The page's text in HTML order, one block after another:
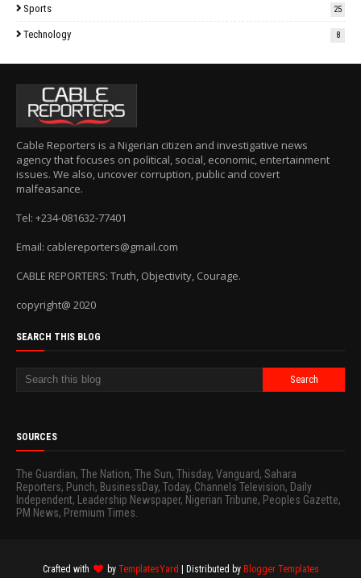
Sports 25
Technology 8
Cable Reporters is a Nigerian citizen and investigative news
agency that focuses on political, social, economic, entertainment
issues. We also, uncover corruption, public and covert
malfeasance.
Tel: +234-081632-77401
Email: cablereporters@gmail.com
CABLE REPORTERS: Truth, Objectivity, Courage.
copyright@ 2020
SEARCH THIS BLOG
SOURCES
The Guardian, The Nation, The Sun, Thisday, Vanguard, Sahara
Reporters, Punch, BusinessDay, Today, Channels Television, Daily
Independent, Leadership Newspaper, Nigerian Tribune, Peoples Gazette,
PM News, Premium Times.
Crafted with by TemplatesYard | Distributed by Blogger Templates